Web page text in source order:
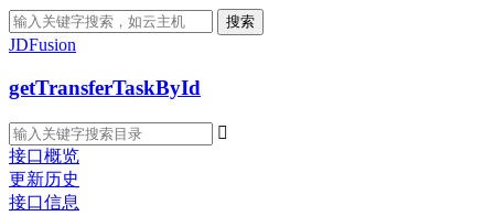
搜索
JDFusion
getTransferTaskById

接口概览
更新历史
接口信息